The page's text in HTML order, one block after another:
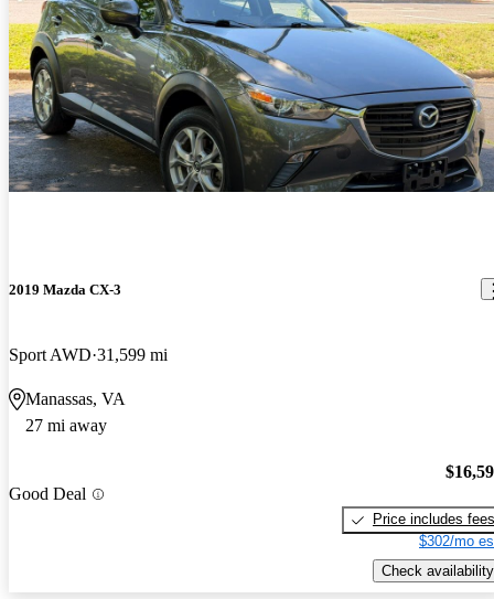
2019 Mazda CX-3
Sport AWD 31,599 mi
Manassas, VA
27 mi away
Good Deal
Price includes fees
$302/mo
Check availability